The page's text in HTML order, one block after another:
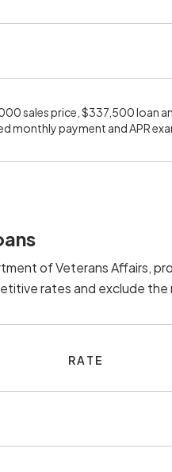
sales price, $337,500 loan
monthly payment and APR
of Veterans Affairs,
rates and exclude
RATE